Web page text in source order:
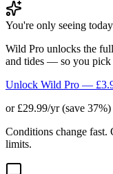
You're only seeing today
Wild Pro unlocks the
and tides — so you pick
Unlock Wild Pro —
or £29.99/yr (save 37%)
Conditions change
limits.